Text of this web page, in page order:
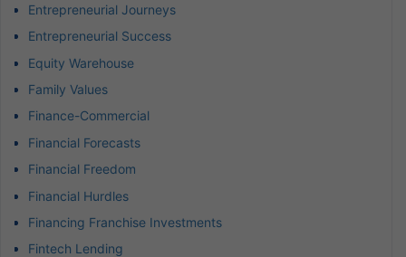
Entrepreneurial Journeys
Entrepreneurial Success
Equity Warehouse
Family Values
Finance-Commercial
Financial Forecasts
Financial Freedom
Financial Hurdles
Financing Franchise Investments
Fintech Lending